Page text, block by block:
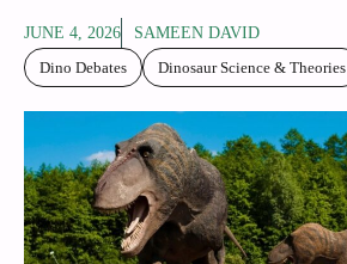
JUNE 4, 2026
SAMEEN DAVID
Dino Debates
Dinosaur Science & Theories